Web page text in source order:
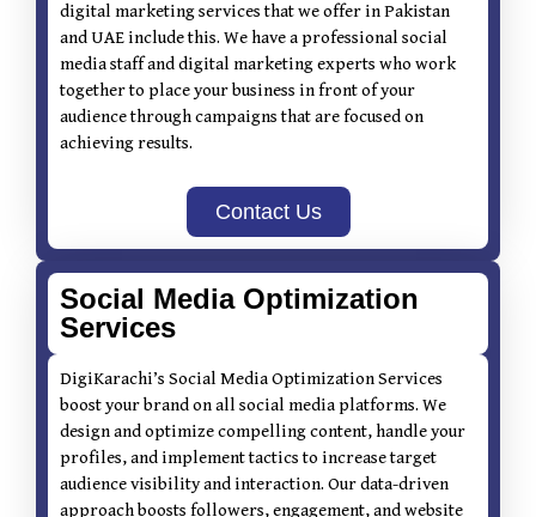
digital marketing services that we offer in Pakistan
and UAE include this. We have a professional social
media staff and digital marketing experts who work
together to place your business in front of your
audience through campaigns that are focused on
achieving results.
Contact Us
Social Media Optimization
Services
DigiKarachi’s Social Media Optimization Services
boost your brand on all social media platforms. We
design and optimize compelling content, handle your
profiles, and implement tactics to increase target
audience visibility and interaction. Our data-driven
approach boosts followers, engagement, and website